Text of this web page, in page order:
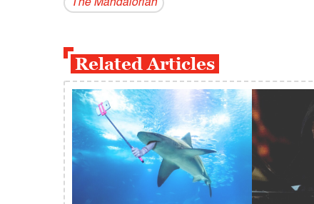
The Mandalorian
Related Articles